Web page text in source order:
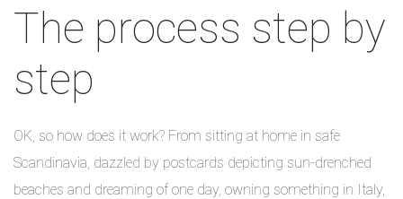
The process step by
step
OK, so how does it work? From sitting at home in safe
Scandinavia, dazzled by postcards depicting sun-drenched
beaches and dreaming of one day, owning something in Italy,